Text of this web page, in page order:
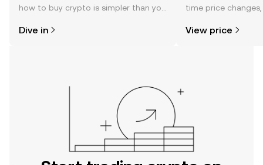
how to buy crypto is simpler than you
the OKX TR mobile app, or right here
Dive in
time price
View price